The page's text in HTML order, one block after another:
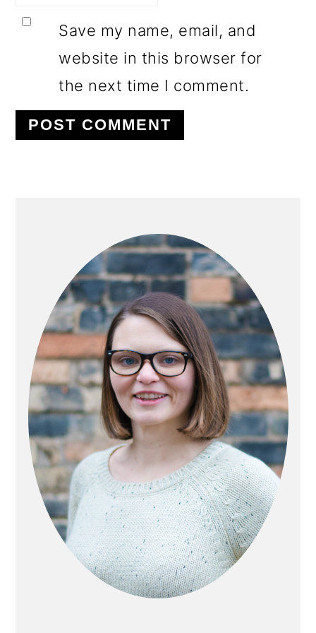
Save my name, email, and
website in this browser for
the next time I comment.
SIDEBAR